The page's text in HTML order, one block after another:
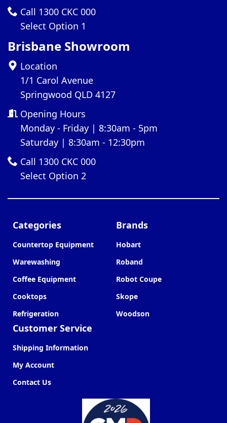
Call 1300 CKC 000
Select Option 1
Brisbane Showroom
Location
1/1 Carol Avenue
Springwood QLD 4127
Opening Hours
Monday - Friday | 8:30am - 5pm
Saturday | 8:30am - 12:30pm
Call 1300 CKC 000
Select Option 2
Categories
Countertop Equipment
Warewashing
Coffee Equipment
Cooktops
Refrigeration
Customer Service
Shipping Information
My Account
Contact Us
Brands
Hobart
Roband
Robot Coupe
Skope
Woodson